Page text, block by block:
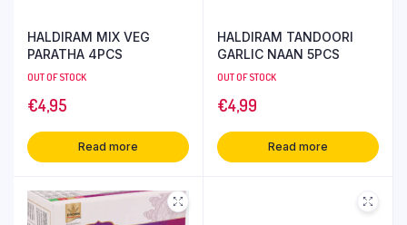
HALDIRAM MIX VEG
PARATHA 4PCS
OUT OF STOCK
€4,95
Read more
HALDIRAM TANDOORI
GARLIC NAAN 5PCS
OUT OF STOCK
€4,99
Read more